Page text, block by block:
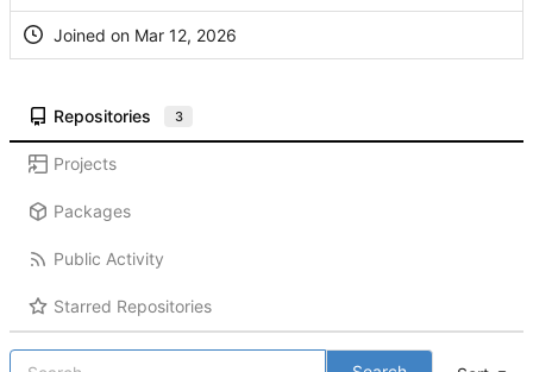
Joined on
Repositories 3
Projects
Packages
Public Activity
Starred Repositories